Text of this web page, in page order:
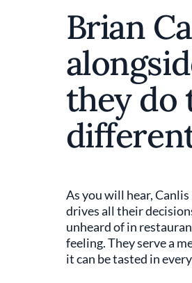
Brian
they do
As you will hear,
drives all their
unheard of in
feeling. They serve a
it can be tasted in